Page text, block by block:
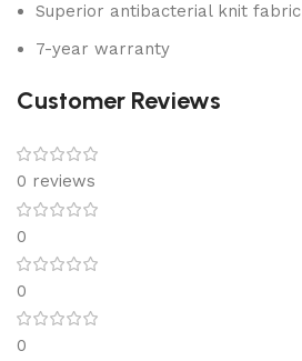
Superior antibacterial knit fabric
7-year warranty
Customer Reviews
0 reviews
0
0
0